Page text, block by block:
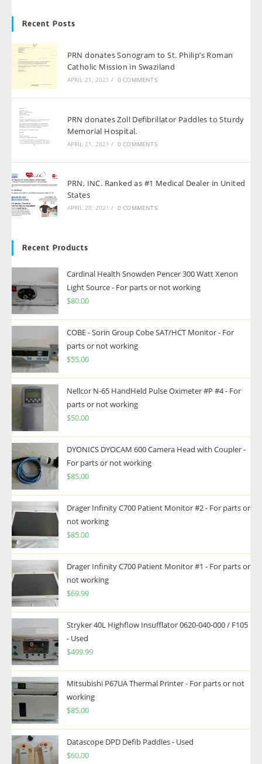
Recent Posts
PRN donates Sonogram to St. Philip’s Roman
Catholic Mission in Swaziland
APRIL 21, 2021 / 0 COMMENTS
PRN donates Zoll Defibrillator Paddles to Sturdy
Memorial Hospital.
APRIL 21, 2021 / 0 COMMENTS
PRN, INC. Ranked as #1 Medical Dealer in United
States
APRIL 20, 2021 / 0 COMMENTS
Recent Products
Cardinal Health Snowden Pencer 300 Watt Xenon
Light Source - For parts or not working
$80.00
COBE - Sorin Group Cobe SAT/HCT Monitor - For
parts or not working
$55.00
Nellcor N-65 HandHeld Pulse Oximeter #P #4 - For
parts or not working
$50.00
DYONICS DYOCAM 600 Camera Head with Coupler -
For parts or not working
$85.00
Drager Infinity C700 Patient Monitor #2 - For parts or
not working
$85.00
Drager Infinity C700 Patient Monitor #1 - For parts or
not working
$69.99
Stryker 40L Highflow Insufflator 0620-040-000 / F105
- Used
$499.99
Mitsubishi P67UA Thermal Printer - For parts or not
working
$85.00
Datascope DPD Defib Paddles - Used
$60.00